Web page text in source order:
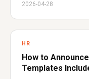
2026-04-28
HR
How to
Templates